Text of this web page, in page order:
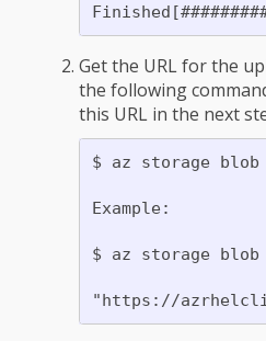
Get the URL for the
the following
this URL in the next
$ az storage blob
Example:
$ az storage